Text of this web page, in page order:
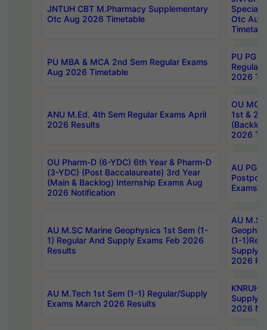
JNTUH CBT M.Pharmacy Supplementary
Otc Aug 2026 Timetable
Special
Otc Aug
PU MBA & MCA 2nd Sem Regular Exams
Aug 2026 Timetable
PU PG
Regular
2026
ANU M.Ed. 4th Sem Regular Exams April
2026 Results
OU MCA
1st &
2026
OU Pharm-D (6-YDC) 6th Year & Pharm-D
(3-YDC) (Post Baccalaureate) 3rd Year
(Main & Backlog) Internship Exams Aug
2026 Notification
AU PG,
Exams
AU M.SC Marine Geophysics 1st Sem (1-
1) Regular And Supply Exams Feb 2026
Results
AU
(1-
Supply
2026
AU M.Tech 1st Sem (1-1) Regular/Supply
Exams March 2026 Results
Supply
2026